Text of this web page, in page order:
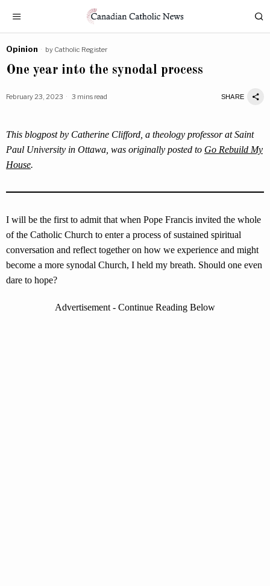
Opinion by Catholic Register
One year into the synodal process
February 23, 2023 3 mins read SHARE
This blogpost by Catherine Clifford, a theology professor at Saint
Paul University in Ottawa, was originally posted to Go Rebuild My
House.
I will be the first to admit that when Pope Francis invited the whole
of the Catholic Church to enter a process of sustained spiritual
conversation and reflect together on how we experience and might
become a more synodal Church, I held my breath. Should one even
dare to hope?
Advertisement - Continue Reading Below